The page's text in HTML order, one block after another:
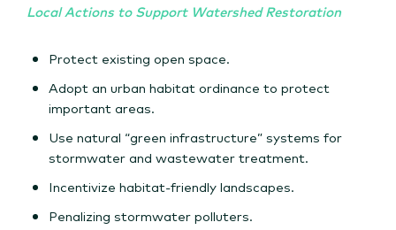
Local Actions to Support Watershed Restoration
Protect existing open space.
Adopt an urban habitat ordinance to protect
important areas.
Use natural “green infrastructure” systems for
stormwater and wastewater treatment.
Incentivize habitat-friendly landscapes.
Penalizing stormwater polluters.